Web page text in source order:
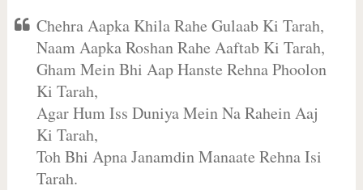
Chehra Aapka Khila Rahe Gulaab Ki Tarah,
Naam Aapka Roshan Rahe Aaftab Ki Tarah,
Gham Mein Bhi Aap Hanste Rehna Phoolon
Ki Tarah,
Agar Hum Iss Duniya Mein Na Rahein Aaj
Ki Tarah,
Toh Bhi Apna Janamdin Manaate Rehna Isi
Tarah.